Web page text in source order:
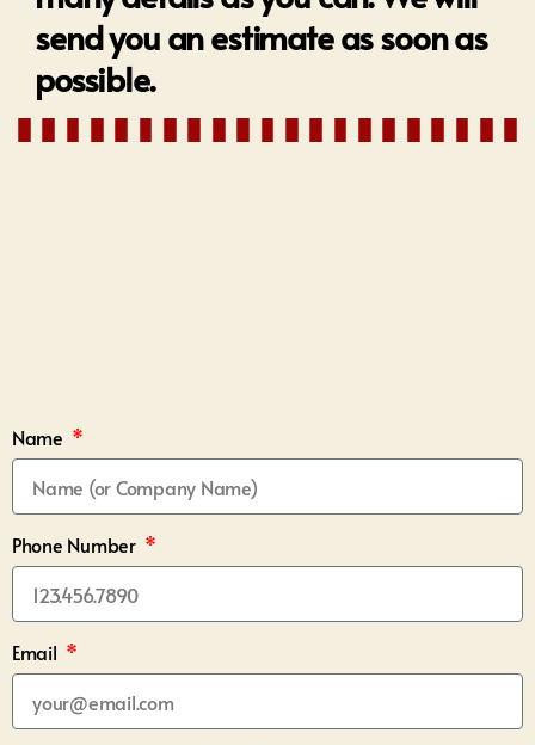
send you an estimate as soon as
possible.
Name
Phone Number
Email